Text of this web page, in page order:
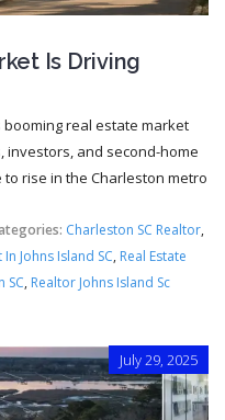
Is Driving
booming real estate market
and second-home
rise in the Charleston metro
Charleston SC Realtor,
Johns Island SC, Real Estate
SC, Realtor Johns Island Sc
July 29, 2025